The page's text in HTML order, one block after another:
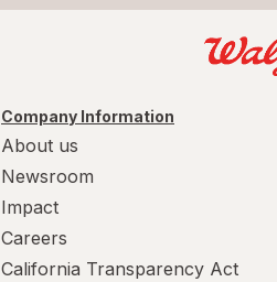
Company Information
About us
Newsroom
Impact
Careers
California Transparency Act